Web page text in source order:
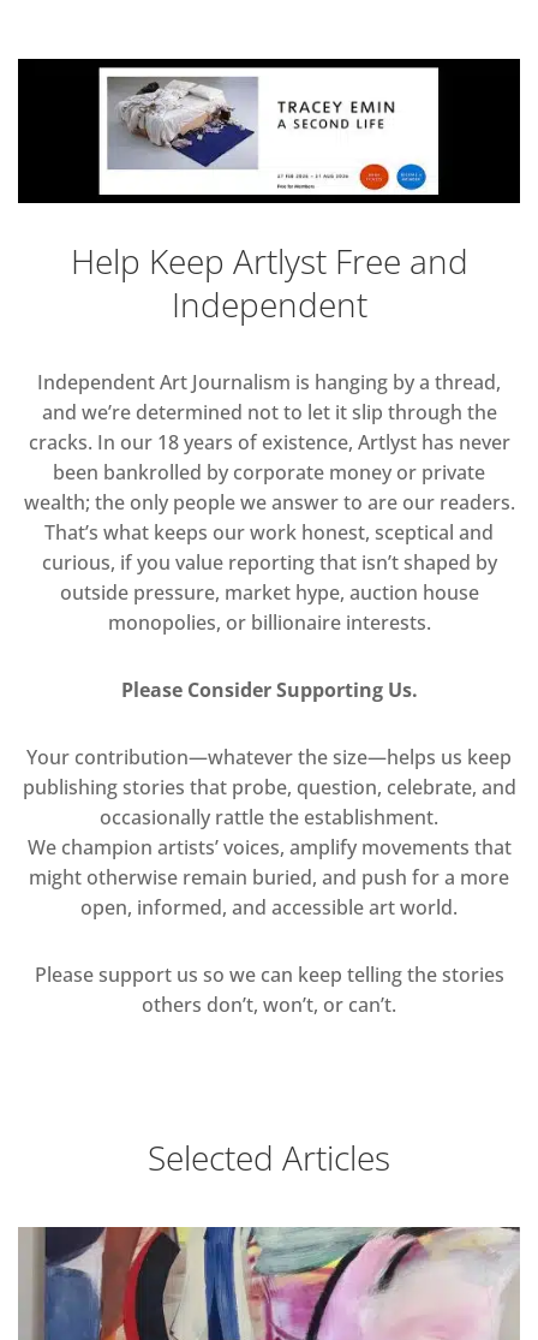
Help Keep Artlyst Free and
Independent
Independent Art Journalism is hanging by a thread,
and we’re determined not to let it slip through the
cracks. In our 18 years of existence, Artlyst has never
been bankrolled by corporate money or private
wealth; the only people we answer to are our readers.
That’s what keeps our work honest, sceptical and
curious, if you value reporting that isn’t shaped by
outside pressure, market hype, auction house
monopolies, or billionaire interests.
Please Consider Supporting Us.
Your contribution—whatever the size—helps us keep
publishing stories that probe, question, celebrate, and
occasionally rattle the establishment.
We champion artists’ voices, amplify movements that
might otherwise remain buried, and push for a more
open, informed, and accessible art world.
Please support us so we can keep telling the stories
others don’t, won’t, or can’t.
Selected Articles